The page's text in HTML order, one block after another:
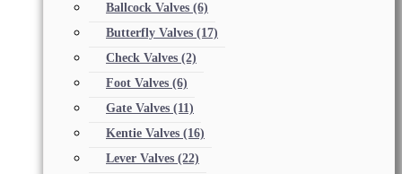
Ballcock Valves (6)
Butterfly Valves (17)
Check Valves (2)
Foot Valves (6)
Gate Valves (11)
Kentie Valves (16)
Lever Valves (22)